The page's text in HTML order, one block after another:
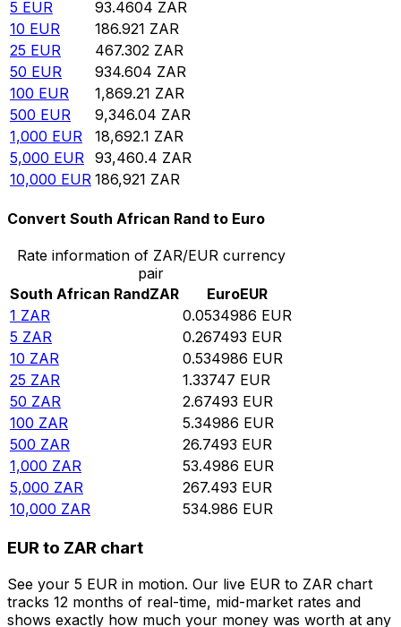
5 EUR 93.4604 ZAR
10 EUR 186.921 ZAR
25 EUR 467.302 ZAR
50 EUR 934.604 ZAR
100 EUR 1,869.21 ZAR
500 EUR 9,346.04 ZAR
1,000 EUR 18,692.1 ZAR
5,000 EUR 93,460.4 ZAR
10,000 EUR 186,921 ZAR
Convert South African Rand to Euro
Rate information of ZAR/EUR currency
pair
South African RandZAR EuroEUR
1 ZAR 0.0534986 EUR
5 ZAR 0.267493 EUR
10 ZAR 0.534986 EUR
25 ZAR 1.33747 EUR
50 ZAR 2.67493 EUR
100 ZAR 5.34986 EUR
500 ZAR 26.7493 EUR
1,000 ZAR 53.4986 EUR
5,000 ZAR 267.493 EUR
10,000 ZAR 534.986 EUR
EUR to ZAR chart
See your 5 EUR in motion. Our live EUR to ZAR chart
tracks 12 months of real-time, mid-market rates and
shows exactly how much your money was worth at any